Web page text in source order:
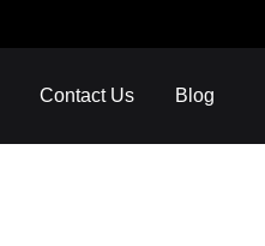
Contact Us Blog